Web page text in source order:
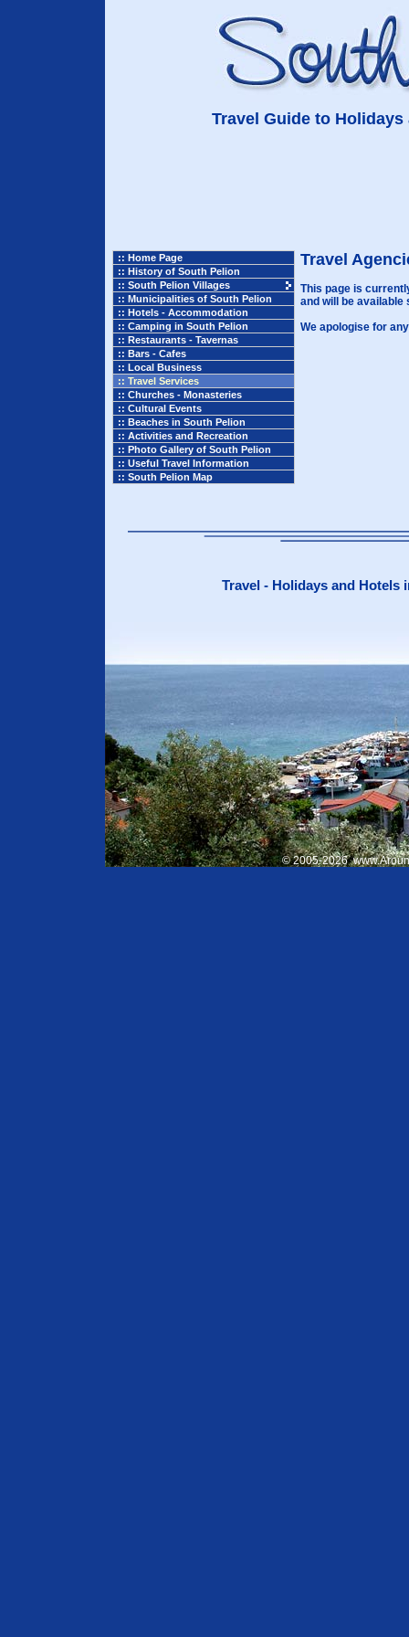
Travel Guide to
:: Home Page
:: History of South Pelion
:: South Pelion Villages
:: Municipalities of South Pelion
:: Hotels - Accommodation
:: Camping in South Pelion
:: Restaurants - Tavernas
:: Bars - Cafes
:: Local Business
:: Travel Services
:: Churches - Monasteries
:: Cultural Events
:: Beaches in South Pelion
:: Activities and Recreation
:: Photo Gallery of South Pelion
:: Useful Travel Information
:: South Pelion Map
Travel
This page is
and will be available
We apologise for
Travel - Holidays and Hotels
© 2005-2026